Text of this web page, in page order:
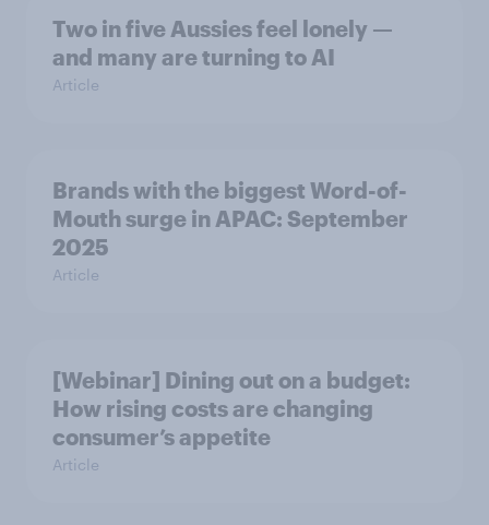
Two in five Aussies feel lonely —
and many are turning to AI
Article
Brands with the biggest Word-of-
Mouth surge in APAC: September
2025
Article
[Webinar] Dining out on a budget:
How rising costs are changing
consumer’s appetite
Article